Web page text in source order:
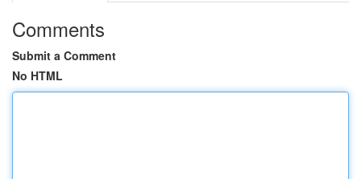
Comments
Submit a Comment
No HTML